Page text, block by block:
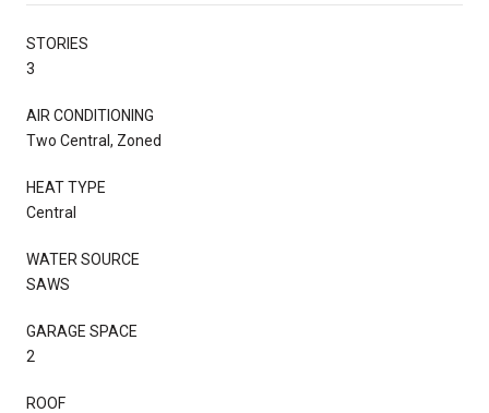
STORIES
3
AIR CONDITIONING
Two Central, Zoned
HEAT TYPE
Central
WATER SOURCE
SAWS
GARAGE SPACE
2
ROOF